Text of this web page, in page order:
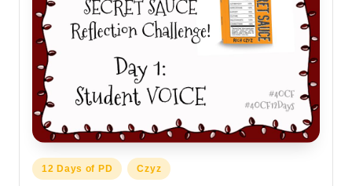
Posted
in
12 Days of PD Czyz